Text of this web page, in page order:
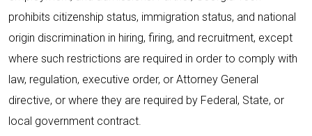
prohibits citizenship status, immigration status, and national
origin discrimination in hiring, firing, and recruitment, except
where such restrictions are required in order to comply with
law, regulation, executive order, or Attorney General
directive, or where they are required by Federal, State, or
local government contract.